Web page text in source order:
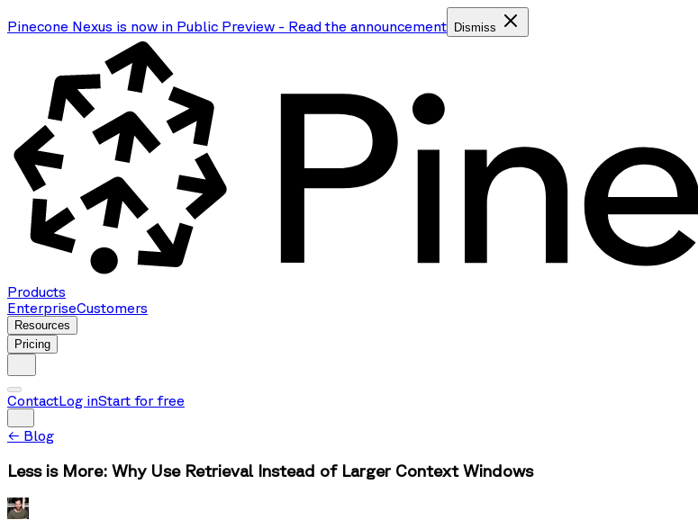
Pinecone Nexus is now in Public Preview - Read the announcement Dismiss
Products
EnterpriseCustomers
Resources
Pricing
ContactLog inStart for free
← Blog
Less is More: Why Use Retrieval Instead of Larger Context Windows